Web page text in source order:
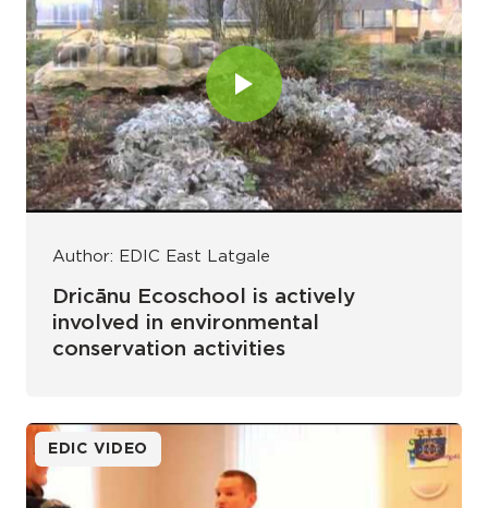
Author: EDIC East Latgale
Dricānu Ecoschool is actively
involved in environmental
conservation activities
EDIC VIDEO